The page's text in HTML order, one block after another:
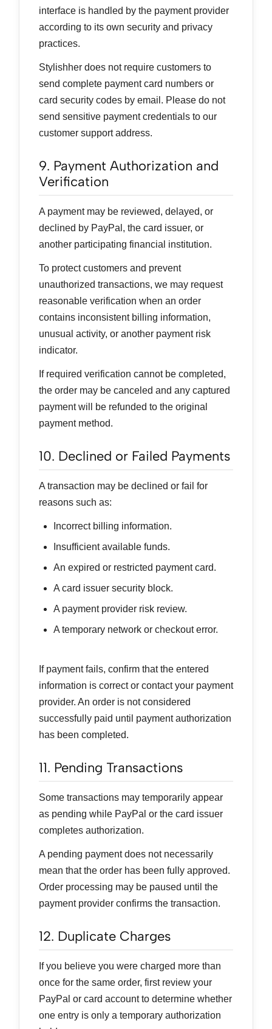
interface is handled by the payment provider
according to its own security and privacy
practices.
Stylishher does not require customers to
send complete payment card numbers or
card security codes by email. Please do not
send sensitive payment credentials to our
customer support address.
9. Payment Authorization and
Verification
A payment may be reviewed, delayed, or
declined by PayPal, the card issuer, or
another participating financial institution.
To protect customers and prevent
unauthorized transactions, we may request
reasonable verification when an order
contains inconsistent billing information,
unusual activity, or another payment risk
indicator.
If required verification cannot be completed,
the order may be canceled and any captured
payment will be refunded to the original
payment method.
10. Declined or Failed Payments
A transaction may be declined or fail for
reasons such as:
Incorrect billing information.
Insufficient available funds.
An expired or restricted payment card.
A card issuer security block.
A payment provider risk review.
A temporary network or checkout error.
If payment fails, confirm that the entered
information is correct or contact your payment
provider. An order is not considered
successfully paid until payment authorization
has been completed.
11. Pending Transactions
Some transactions may temporarily appear
as pending while PayPal or the card issuer
completes authorization.
A pending payment does not necessarily
mean that the order has been fully approved.
Order processing may be paused until the
payment provider confirms the transaction.
12. Duplicate Charges
If you believe you were charged more than
once for the same order, first review your
PayPal or card account to determine whether
one entry is only a temporary authorization